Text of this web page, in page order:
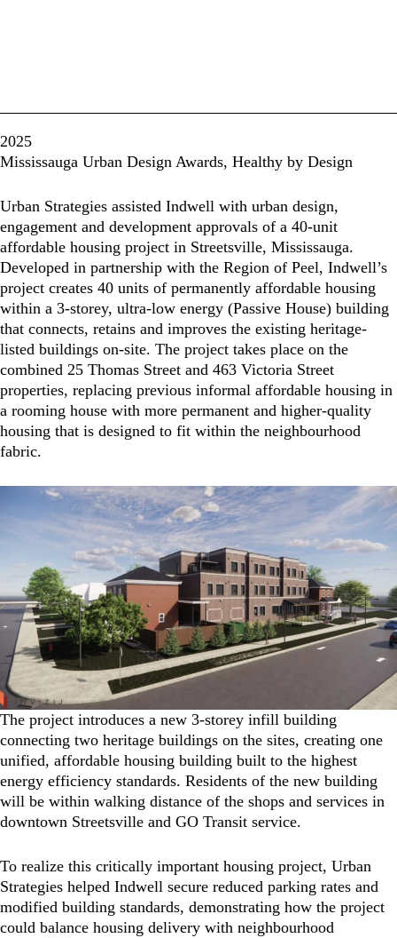
2025
Mississauga Urban Design Awards, Healthy by Design
Urban Strategies assisted Indwell with urban design,
engagement and development approvals of a 40-unit
affordable housing project in Streetsville, Mississauga.
Developed in partnership with the Region of Peel, Indwell’s
project creates 40 units of permanently affordable housing
within a 3-storey, ultra-low energy (Passive House) building
that connects, retains and improves the existing heritage-
listed buildings on-site. The project takes place on the
combined 25 Thomas Street and 463 Victoria Street
properties, replacing previous informal affordable housing in
a rooming house with more permanent and higher-quality
housing that is designed to fit within the neighbourhood
fabric.
The project introduces a new 3-storey infill building
connecting two heritage buildings on the sites, creating one
unified, affordable housing building built to the highest
energy efficiency standards. Residents of the new building
will be within walking distance of the shops and services in
downtown Streetsville and GO Transit service.
To realize this critically important housing project, Urban
Strategies helped Indwell secure reduced parking rates and
modified building standards, demonstrating how the project
could balance housing delivery with neighbourhood